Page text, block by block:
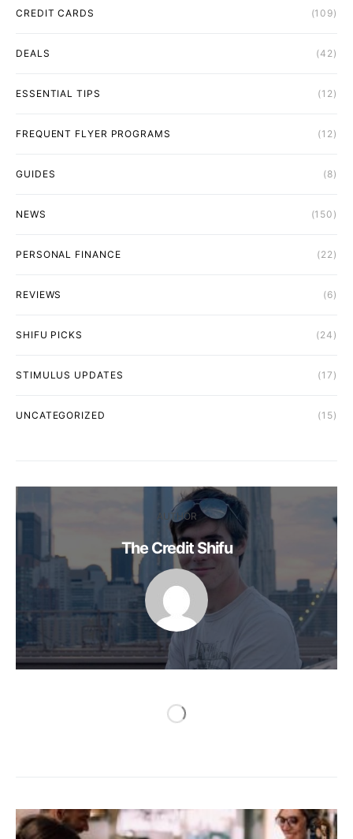
CREDIT CARDS (109)
DEALS (42)
ESSENTIAL TIPS (12)
FREQUENT FLYER PROGRAMS (12)
GUIDES (8)
NEWS (150)
PERSONAL FINANCE (22)
REVIEWS (6)
SHIFU PICKS (24)
STIMULUS UPDATES (17)
UNCATEGORIZED (15)
AUTHOR
The Credit Shifu